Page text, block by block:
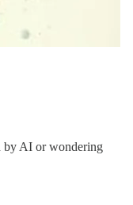
by AI or wondering